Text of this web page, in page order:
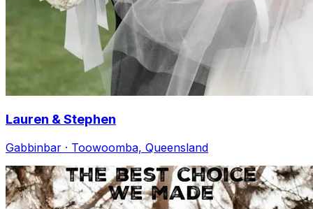
Lauren & Stephen
Gabbinbar · Toowoomba, Queensland